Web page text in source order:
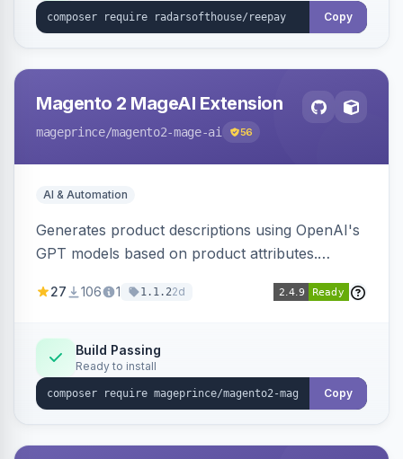
Copy
Magento 2 MageAI Extension
mageprince/magento2-mage-ai 56
AI & Automation
Generates product descriptions using OpenAI's
GPT models based on product attributes.
OpenAI models.
27 106 1 1.1.22d
Build Passing
Ready to install
Copy